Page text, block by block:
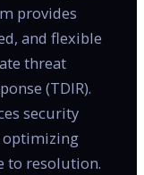
provides
and flexible
threat
(TDIR).
security
optimizing
to resolution.